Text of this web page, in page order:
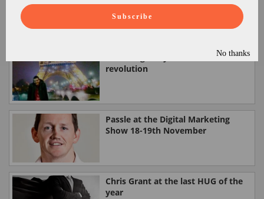
Marketing Show
revolution
Passle at the Digital Marketing
Show 18-19th November
Chris Grant at the last HUG of the
year
Subscribe
No thanks